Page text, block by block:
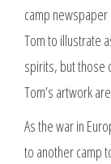
camp
Tom to illustrate
spirits, but those
Tom’s artwork
As the war in
to another camp